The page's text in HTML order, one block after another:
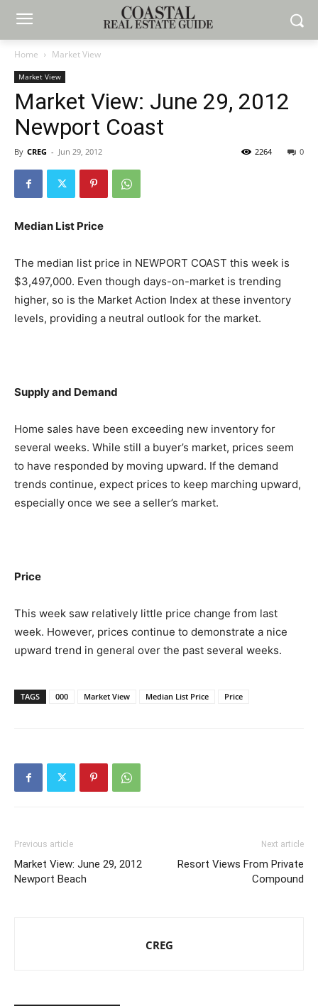
Home Market View
Market View
Market View: June 29, 2012
Newport Coast
By CREG - Jun 29, 2012 0
2264
Median List Price
The median list price in NEWPORT COAST this week is
$3,497,000. Even though days-on-market is trending
higher, so is the Market Action Index at these inventory
levels, providing a neutral outlook for the market.
Supply and Demand
Home sales have been exceeding new inventory for
several weeks. While still a buyer’s market, prices seem
to have responded by moving upward. If the demand
trends continue, expect prices to keep marching upward,
especially once we see a seller’s market.
Price
This week saw relatively little price change from last
week. However, prices continue to demonstrate a nice
upward trend in general over the past several weeks.
TAGS 000 Market View Median List Price Price
Previous article
Market View: June 29, 2012
Newport Beach
Next article
Resort Views From Private
Compound
CREG